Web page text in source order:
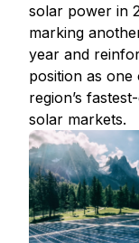
solar power in
marking
year and
position as one
region’s
solar markets.